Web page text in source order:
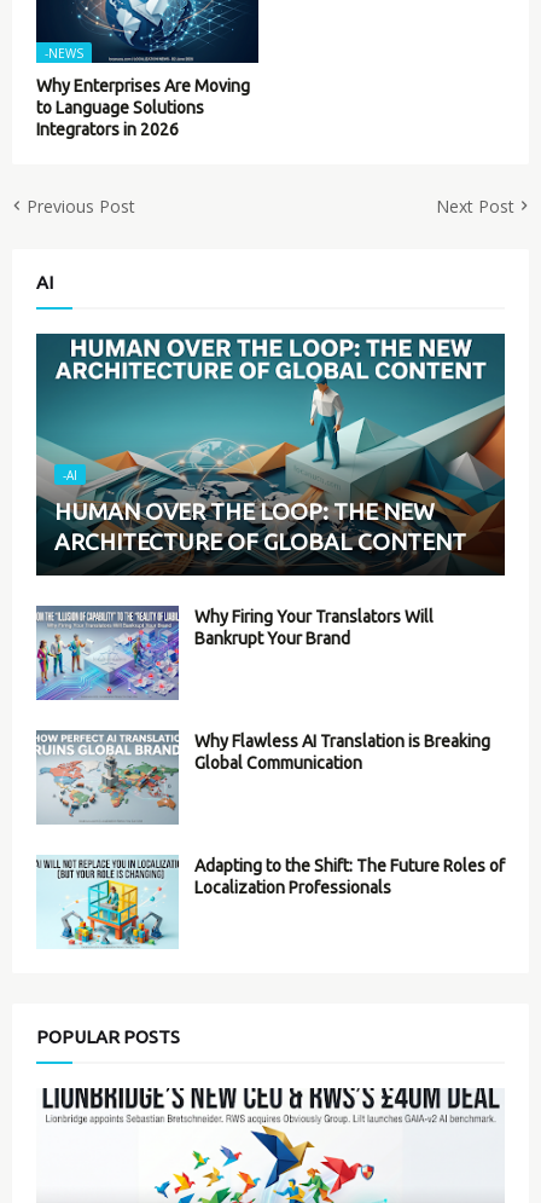
-NEWS
Why Enterprises Are Moving
to Language Solutions
Integrators in 2026
Previous Post Next Post
AI
-AI
HUMAN OVER THE LOOP: THE NEW
ARCHITECTURE OF GLOBAL CONTENT
Why Firing Your Translators Will
Bankrupt Your Brand
Why Flawless AI Translation is Breaking
Global Communication
Adapting to the Shift: The Future Roles of
Localization Professionals
POPULAR POSTS